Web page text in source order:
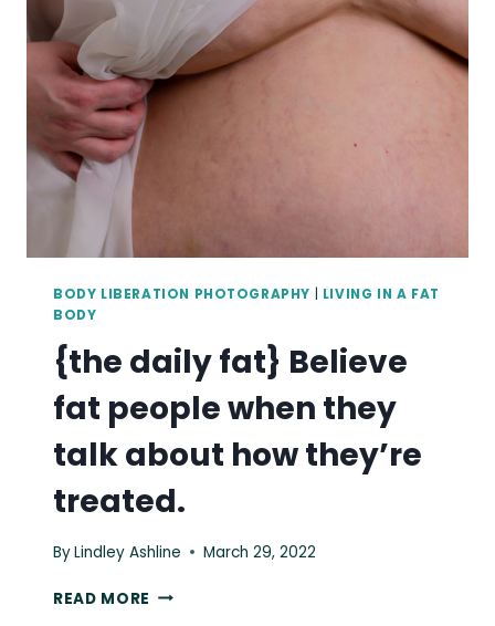
BE
PUSHED
OUT
OF
OUR
BODY LIBERATION PHOTOGRAPHY
LIVING IN A FAT
BODY
{the daily fat} Believe
fat people when they
talk about how they’re
treated.
ByLindley Ashline March 29, 2022
READ MORE {THE